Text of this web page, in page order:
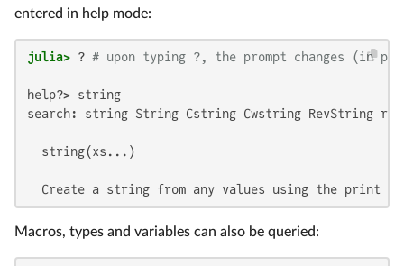
entered in help mode:
julia> ? # upon typing ?, the prompt changes (in
help?> string
search: string String Cstring Cwstring RevString
  string(xs...)
Create a string from any values using the print
Macros, types and variables can also be queried: